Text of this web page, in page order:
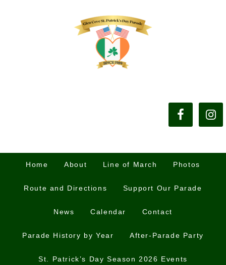
Home About Line of March Photos
Route and Directions Support Our Parade
News Calendar Contact
Parade History by Year After-Parade Party
St. Patrick’s Day Season 2026 Events